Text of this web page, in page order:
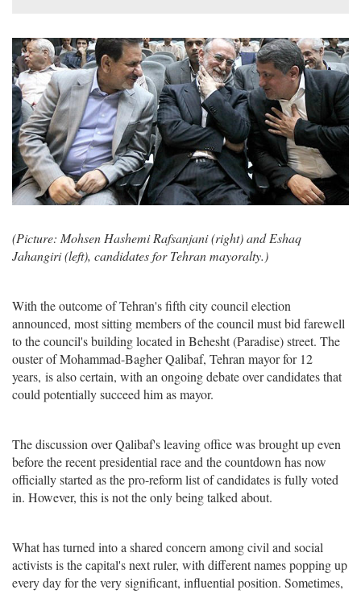
(Picture: Mohsen Hashemi Rafsanjani (right) and Eshaq
Jahangiri (left), candidates for Tehran mayoralty.)
With the outcome of Tehran's fifth city council election
announced, most sitting members of the council must bid farewell
to the council's building located in Behesht (Paradise) street. The
ouster of Mohammad-Bagher Qalibaf, Tehran mayor for 12
years, is also certain, with an ongoing debate over candidates that
could potentially succeed him as mayor.
The discussion over Qalibaf's leaving office was brought up even
before the recent presidential race and the countdown has now
officially started as the pro-reform list of candidates is fully voted
in. However, this is not the only being talked about.
What has turned into a shared concern among civil and social
activists is the capital's next ruler, with different names popping up
every day for the very significant, influential position. Sometimes,